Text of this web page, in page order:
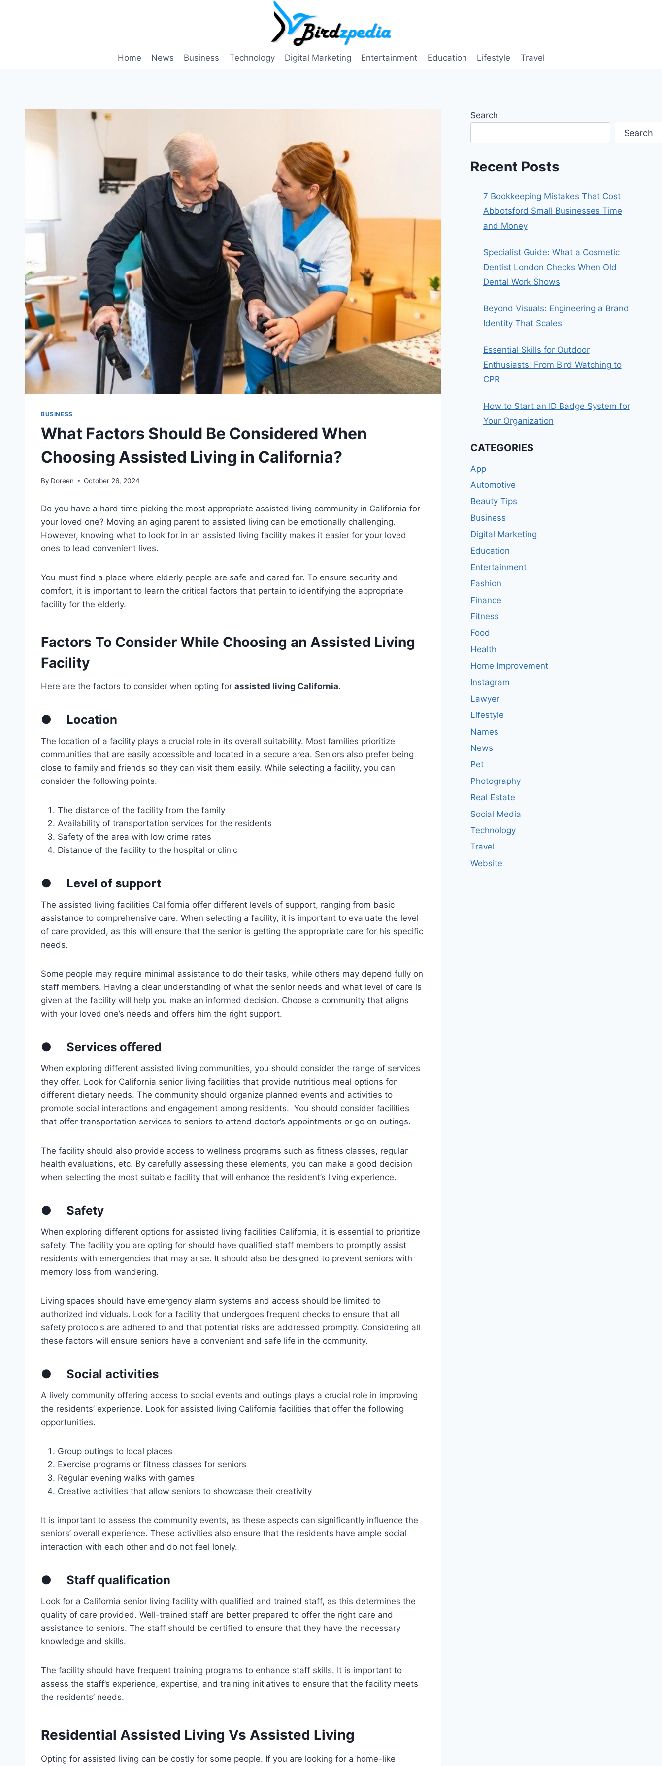
Home News Business Technology Digital Marketing Entertainment Education Lifestyle Travel
BUSINESS
What Factors Should Be Considered When
Choosing Assisted Living in California?
By Doreen October 26, 2024
Do you have a hard time picking the most appropriate assisted living community in California for
your loved one? Moving an aging parent to assisted living can be emotionally challenging.
However, knowing what to look for in an assisted living facility makes it easier for your loved
ones to lead convenient lives.
You must find a place where elderly people are safe and cared for. To ensure security and
comfort, it is important to learn the critical factors that pertain to identifying the appropriate
facility for the elderly.
Factors To Consider While Choosing an Assisted Living
Facility
Here are the factors to consider when opting for assisted living California.
● Location
The location of a facility plays a crucial role in its overall suitability. Most families prioritize
communities that are easily accessible and located in a secure area. Seniors also prefer being
close to family and friends so they can visit them easily. While selecting a facility, you can
consider the following points.
The distance of the facility from the family
Availability of transportation services for the residents
Safety of the area with low crime rates
Distance of the facility to the hospital or clinic
● Level of support
The assisted living facilities California offer different levels of support, ranging from basic
assistance to comprehensive care. When selecting a facility, it is important to evaluate the level
of care provided, as this will ensure that the senior is getting the appropriate care for his specific
needs.
Some people may require minimal assistance to do their tasks, while others may depend fully on
staff members. Having a clear understanding of what the senior needs and what level of care is
given at the facility will help you make an informed decision. Choose a community that aligns
with your loved one’s needs and offers him the right support.
● Services offered
When exploring different assisted living communities, you should consider the range of services
they offer. Look for California senior living facilities that provide nutritious meal options for
different dietary needs. The community should organize planned events and activities to
promote social interactions and engagement among residents. You should consider facilities
that offer transportation services to seniors to attend doctor’s appointments or go on outings.
The facility should also provide access to wellness programs such as fitness classes, regular
health evaluations, etc. By carefully assessing these elements, you can make a good decision
when selecting the most suitable facility that will enhance the resident’s living experience.
● Safety
When exploring different options for assisted living facilities California, it is essential to prioritize
safety. The facility you are opting for should have qualified staff members to promptly assist
residents with emergencies that may arise. It should also be designed to prevent seniors with
memory loss from wandering.
Living spaces should have emergency alarm systems and access should be limited to
authorized individuals. Look for a facility that undergoes frequent checks to ensure that all
safety protocols are adhered to and that potential risks are addressed promptly. Considering all
these factors will ensure seniors have a convenient and safe life in the community.
● Social activities
A lively community offering access to social events and outings plays a crucial role in improving
the residents’ experience. Look for assisted living California facilities that offer the following
opportunities.
Group outings to local places
Exercise programs or fitness classes for seniors
Regular evening walks with games
Creative activities that allow seniors to showcase their creativity
It is important to assess the community events, as these aspects can significantly influence the
seniors’ overall experience. These activities also ensure that the residents have ample social
interaction with each other and do not feel lonely.
● Staff qualification
Look for a California senior living facility with qualified and trained staff, as this determines the
quality of care provided. Well-trained staff are better prepared to offer the right care and
assistance to seniors. The staff should be certified to ensure that they have the necessary
knowledge and skills.
The facility should have frequent training programs to enhance staff skills. It is important to
assess the staff’s experience, expertise, and training initiatives to ensure that the facility meets
the residents’ needs.
Residential Assisted Living Vs Assisted Living
Opting for assisted living can be costly for some people. If you are looking for a home-like
Search
Search
Recent Posts
7 Bookkeeping Mistakes That Cost
Abbotsford Small Businesses Time
and Money
Specialist Guide: What a Cosmetic
Dentist London Checks When Old
Dental Work Shows
Beyond Visuals: Engineering a Brand
Identity That Scales
Essential Skills for Outdoor
Enthusiasts: From Bird Watching to
CPR
How to Start an ID Badge System for
Your Organization
CATEGORIES
App
Automotive
Beauty Tips
Business
Digital Marketing
Education
Entertainment
Fashion
Finance
Fitness
Food
Health
Home Improvement
Instagram
Lawyer
Lifestyle
Names
News
Pet
Photography
Real Estate
Social Media
Technology
Travel
Website